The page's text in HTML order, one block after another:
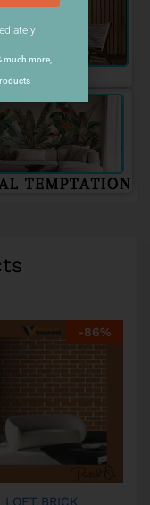
-86%
LOFT BRICK
much more,